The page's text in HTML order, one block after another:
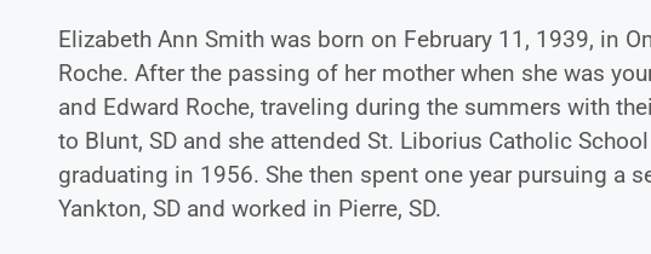
Elizabeth Ann Smith was born on February 11, 1939, in
Roche. After the passing of her mother when she was
and Edward Roche, traveling during the summers with
to Blunt, SD and she attended St. Liborius Catholic
graduating in 1956. She then spent one year pursuing a
Yankton, SD and worked in Pierre, SD.